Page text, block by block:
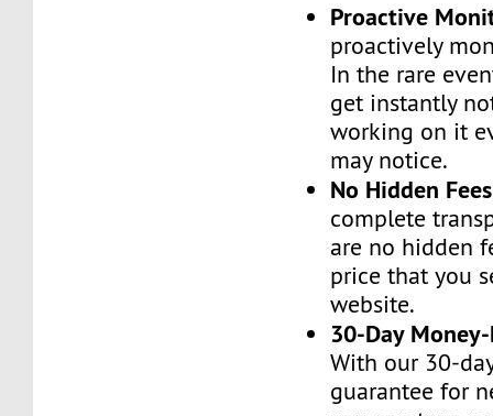
Proactive
proactively
In the rare
get instantly
working on it
may notice.
No Hidden
complete
are no hidden
price that you
website.
30-Day
With our 30-
guarantee for